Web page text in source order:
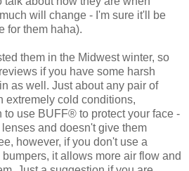
will change - I'm sure it'll be
for them haha).
them in the Midwest winter, so
if you have some harsh
as well. Just about any pair of
extremely cold conditions,
use BUFF® to protect your face -
and doesn't give them
however, if you don't use a
it allows more air flow and